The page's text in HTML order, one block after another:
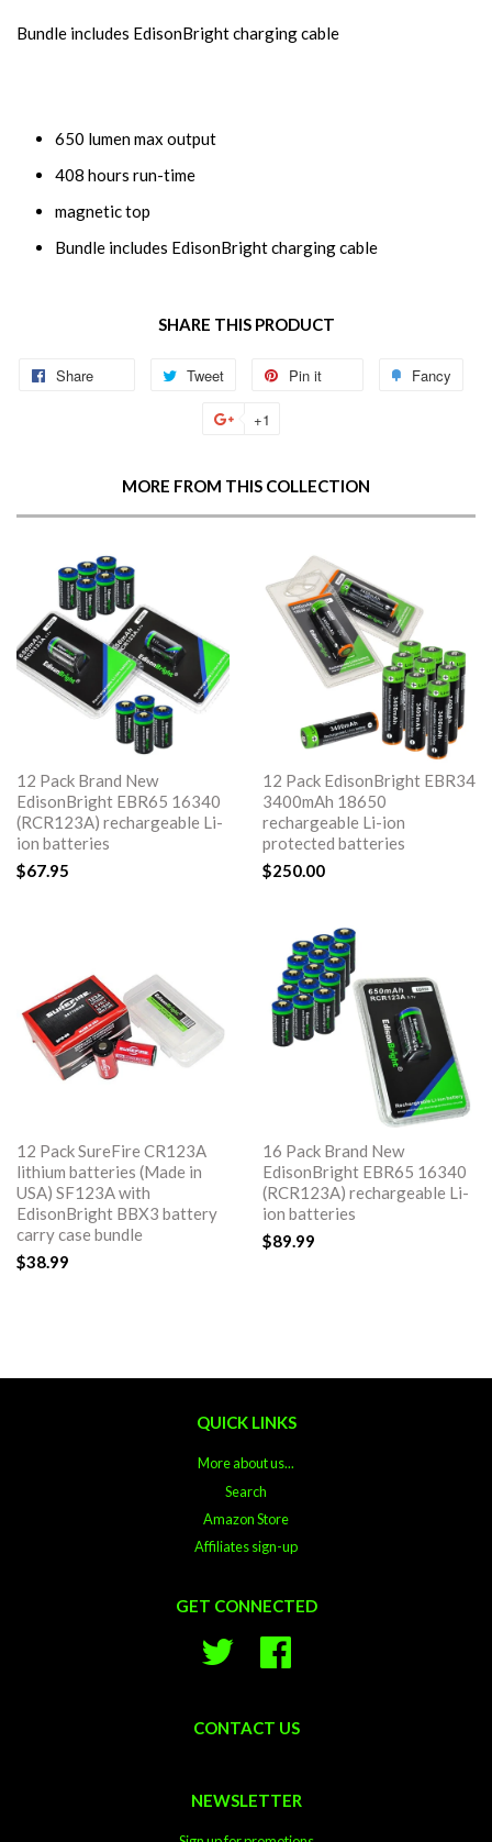
Bundle includes EdisonBright charging cable
650 lumen max output
408 hours run-time
magnetic top
Bundle includes EdisonBright charging cable
SHARE THIS PRODUCT
Share Tweet
Tweet
Pin it Fancy
+1
Google
Plus
MORE FROM THIS COLLECTION
12 Pack Brand New
EdisonBright EBR65 16340
(RCR123A) rechargeable Li-
ion batteries
$67.95
12 Pack EdisonBright EBR34
3400mAh 18650
rechargeable Li-ion
protected batteries
$250.00
12 Pack SureFire CR123A
lithium batteries (Made in
USA) SF123A with
EdisonBright BBX3 battery
carry case bundle
$38.99
16 Pack Brand New
EdisonBright EBR65 16340
(RCR123A) rechargeable Li-
ion batteries
$89.99
QUICK LINKS
More about us...
Search
Amazon Store
Affiliates sign-up
GET CONNECTED
Twitter
CONTACT US
NEWSLETTER